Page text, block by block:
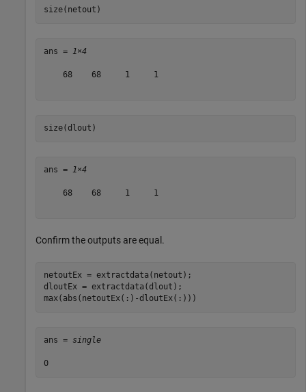
size(netout)
ans = 1×4
    68    68     1     1
size(dlout)
ans = 1×4
    68    68     1     1
Confirm the outputs are equal.
netoutEx = extractdata(netout);
dloutEx = extractdata(dlout);
max(abs(netoutEx(:)-dloutEx(:)))
ans = single
0